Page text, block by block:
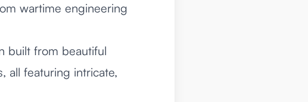
wartime engineering
built from beautiful
all featuring intricate,